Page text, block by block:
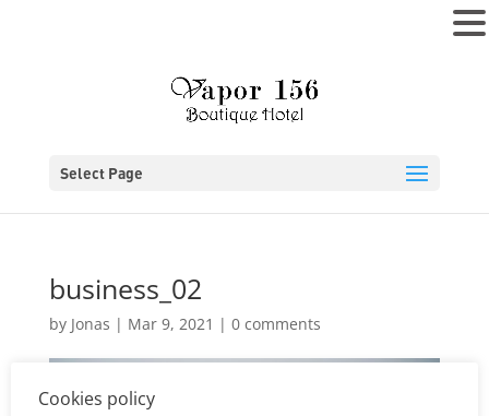
Select Page
business_02
by Jonas | Mar 9, 2021 | 0 comments
Cookies policy